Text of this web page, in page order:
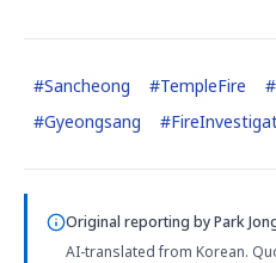
#Sancheong #TempleFire #
#Gyeongsang #
Original reporting byPark
AI-translated from Korean.